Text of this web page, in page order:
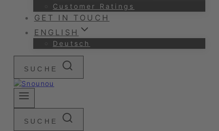
Customer Ratings
GET IN TOUCH
ENGLISH
Deutsch
SUCHE
SUCHE